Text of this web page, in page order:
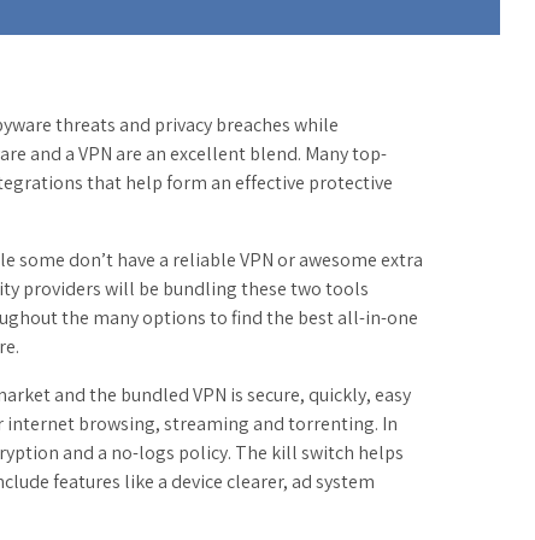
threats and privacy breaches while
and a VPN are an excellent blend. Many top-
that help form an effective protective
some don’t have a reliable VPN or awesome extra
providers will be bundling these two tools
the many options to find the best all-in-one
and the bundled VPN is secure, quickly, easy
internet browsing, streaming and torrenting. In
and a no-logs policy. The kill switch helps
features like a device clearer, ad system